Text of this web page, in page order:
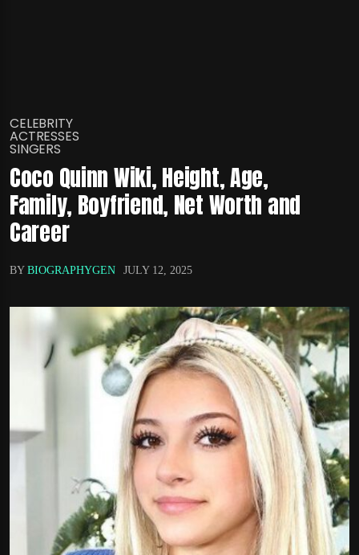
CELEBRITY
ACTRESSES
SINGERS
Coco Quinn Wiki, Height, Age,
Family, Boyfriend, Net Worth and
Career
BY BIOGRAPHYGEN JULY 12, 2025